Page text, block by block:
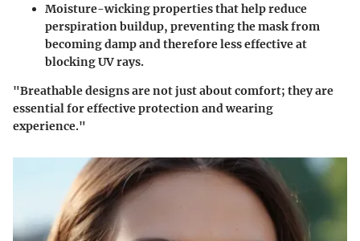
Moisture-wicking propertiesthat help reduce
perspiration buildup, preventing the mask from
becoming damp and therefore less effective at
blocking UV rays.
"Breathable designs are not just about comfort; they are
essential for effective protection and wearing
experience."